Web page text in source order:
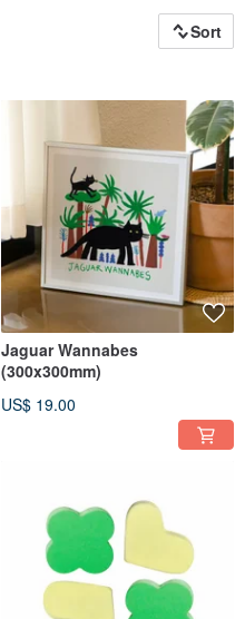
Sort
Jaguar Wannabes
(300x300mm)
US$ 19.00